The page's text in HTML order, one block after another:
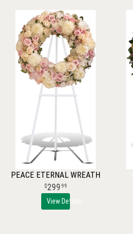
PEACE ETERNAL WREATH
299 99
View Details